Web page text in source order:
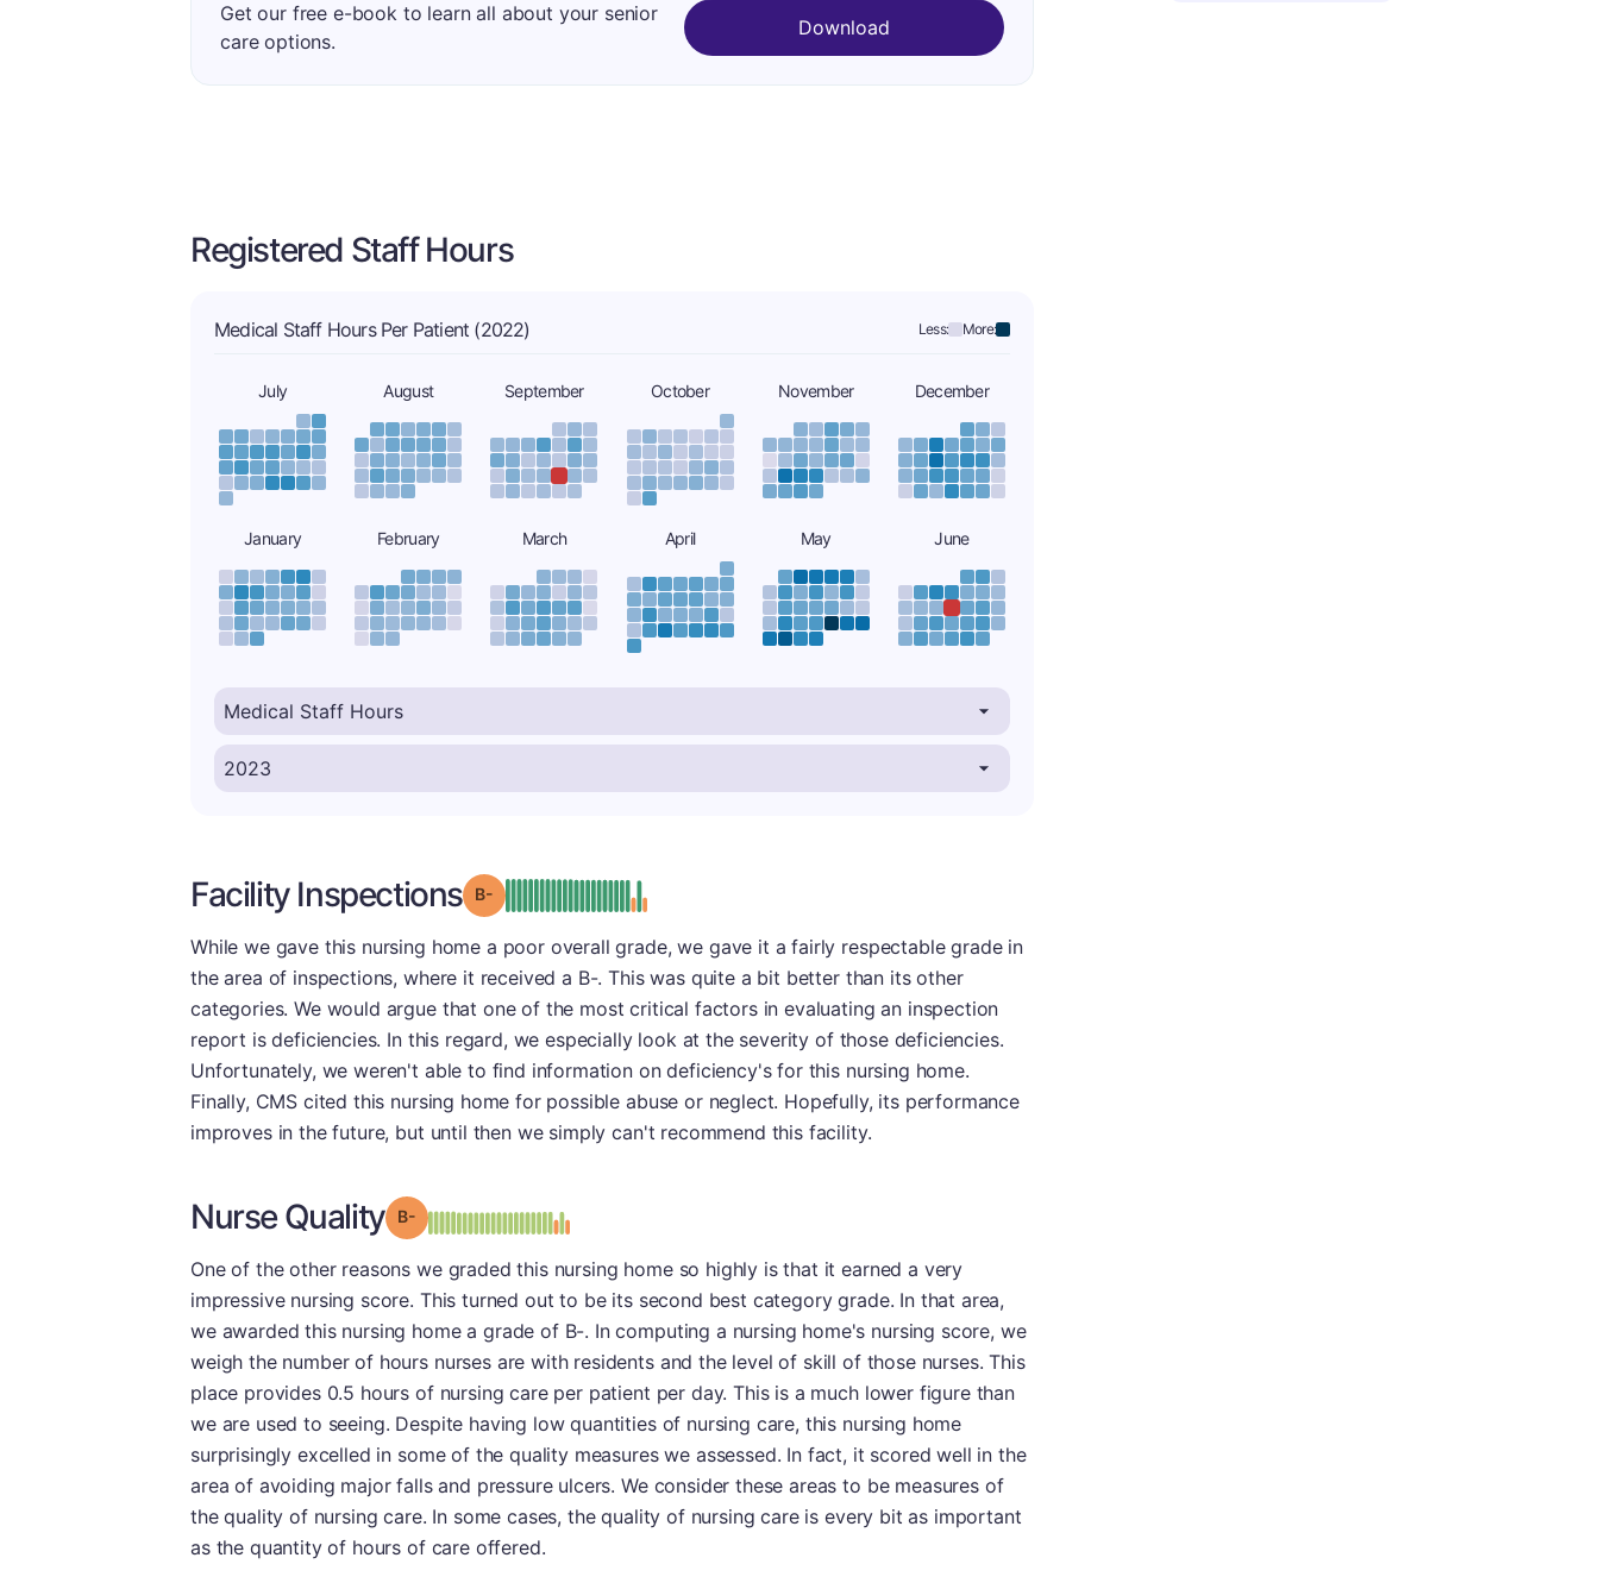
Get our free e-book to learn all about your senior
care options.
Download
Registered Staff Hours
Medical Staff Hours Per Patient (2022) Less: More:
July August September October November December
January February March April May June
Facility Inspections Grade: B-
While we gave this nursing home a poor overall grade, we gave it a fairly respectable grade in
the area of inspections, where it received a B-. This was quite a bit better than its other
categories. We would argue that one of the most critical factors in evaluating an inspection
report is deficiencies. In this regard, we especially look at the severity of those deficiencies.
Unfortunately, we weren't able to find information on deficiency's for this nursing home.
Finally, CMS cited this nursing home for possible abuse or neglect. Hopefully, its performance
improves in the future, but until then we simply can't recommend this facility.
Nurse Quality Grade: B-minus
One of the other reasons we graded this nursing home so highly is that it earned a very
impressive nursing score. This turned out to be its second best category grade. In that area,
we awarded this nursing home a grade of B-. In computing a nursing home's nursing score, we
weigh the number of hours nurses are with residents and the level of skill of those nurses. This
place provides 0.5 hours of nursing care per patient per day. This is a much lower figure than
we are used to seeing. Despite having low quantities of nursing care, this nursing home
surprisingly excelled in some of the quality measures we assessed. In fact, it scored well in the
area of avoiding major falls and pressure ulcers. We consider these areas to be measures of
the quality of nursing care. In some cases, the quality of nursing care is every bit as important
as the quantity of hours of care offered.